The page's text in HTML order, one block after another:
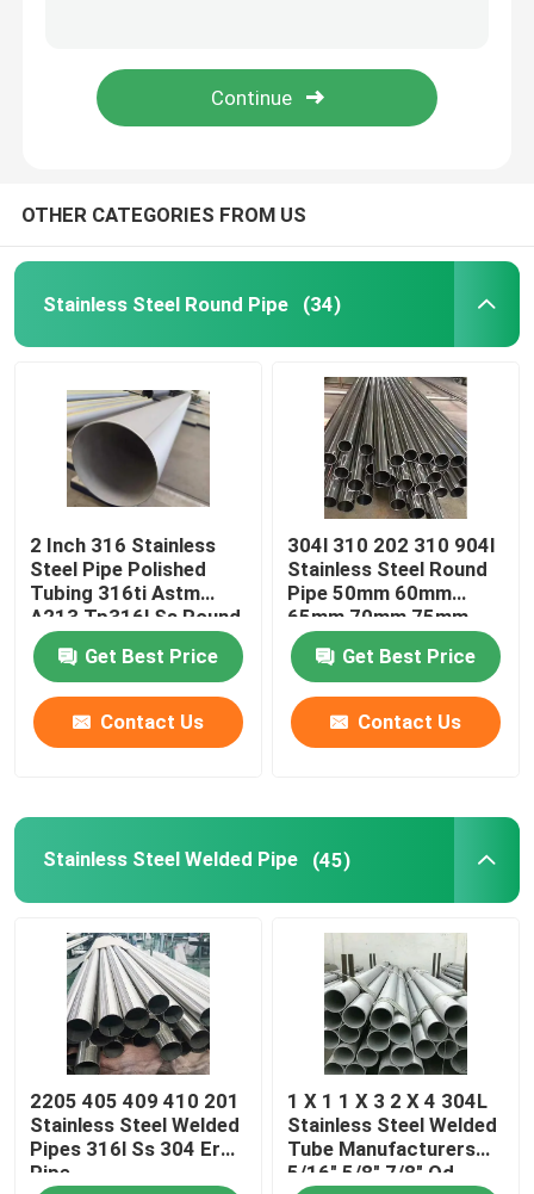
Stainless Steel Sheet Plate
Aluminum Alloy Sheet
Galvanized Steel Sheet
Copper Tube Pipe
Copper Alloy Plate
Copper Strip Roll
Tinplate
Other Alloy Metals
Rectangular Steel Pipe
OTHER CATEGORIES FROM US
Stainless Steel Round Pipe (34)
2 Inch 316 Stainless
Steel Pipe Polished
Tubing 316ti Astm
A213 Tp316l Ss Round
Pipe
Get Best Price
Contact Us
304l 310 202 310 904l
Stainless Steel Round
Pipe 50mm 60mm
65mm 70mm 75mm
Get Best Price
Contact Us
Stainless Steel Welded Pipe (45)
2205 405 409 410 201
Stainless Steel Welded
Pipes 316l Ss 304 Erw
Pipe
1 X 1 1 X 3 2 X 4 304L
Stainless Steel Welded
Tube Manufacturers
5/16" 5/8" 7/8" Od